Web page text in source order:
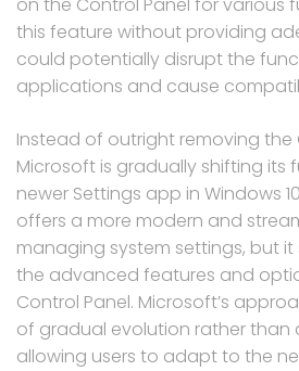
on the Control Panel for various
this feature without providing
could potentially disrupt the
applications and cause
Instead of outright removing the
Microsoft is gradually shifting its
newer Settings app in Windows
offers a more modern and
managing system settings, but it
the advanced features and
Control Panel. Microsoft’s
of gradual evolution rather than
allowing users to adapt to the